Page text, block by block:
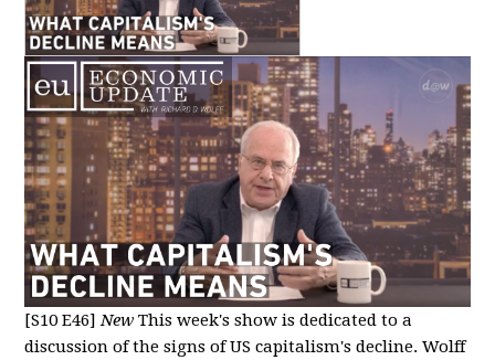
[S10 E46]New This week's show is dedicated to a
discussion of the signs of US capitalism's decline. Wolff